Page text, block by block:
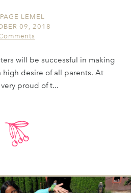
PAGE LEMEL
09, 2018
will be successful in making
high desire of all parents. At
proud of t...